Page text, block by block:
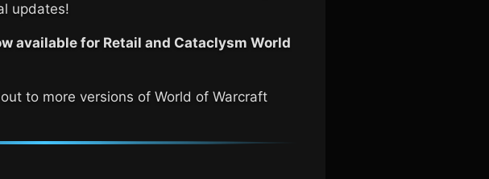
updates!
available for Retail and Cataclysm World
to more versions of World of Warcraft